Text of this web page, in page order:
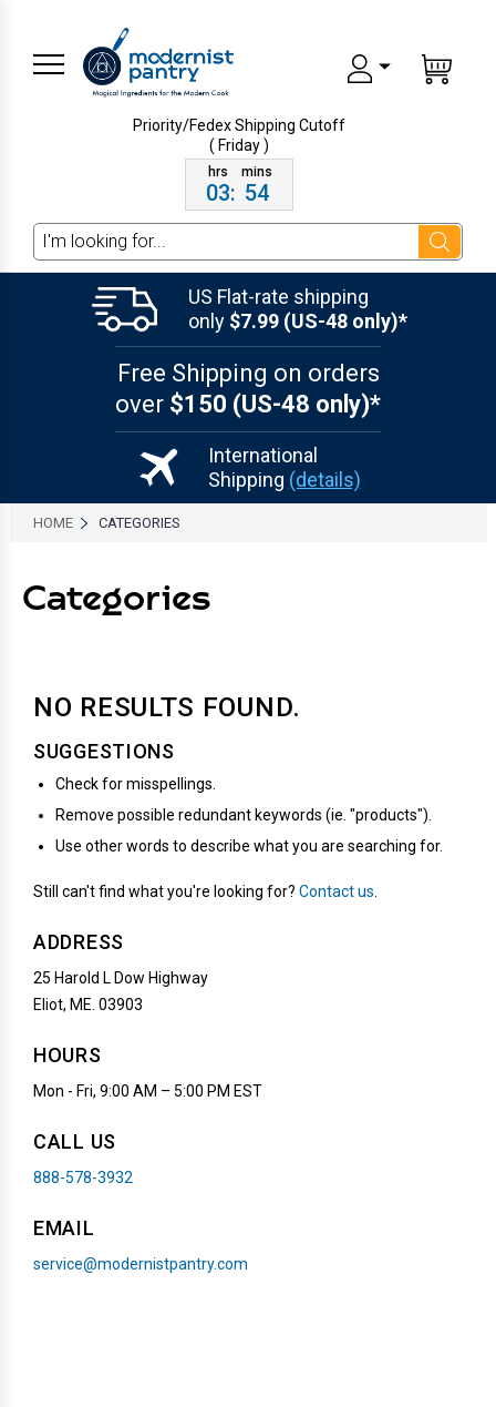
Priority/Fedex ShippingCutoff
( Friday )
03: 54
Search
US Flat-rate shipping
only $7.99 (US-48 only)*
Free Shipping on orders
over $150 (US-48 only)*
International
Shipping (details)
HOME CATEGORIES
Categories
NO RESULTS FOUND.
SUGGESTIONS
Check for misspellings.
Remove possible redundant keywords (ie. "products").
Use other words to describe what you are searching for.
Still can't find what you're looking for? Contact us
ADDRESS
25 Harold L Dow Highway
Eliot, ME. 03903
HOURS
Mon - Fri, 9:00 AM – 5:00 PM EST
CALL US
888-578-3932
EMAIL
service@modernistpantry.com